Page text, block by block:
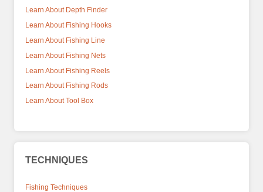
Learn About Depth Finder
Learn About Fishing Hooks
Learn About Fishing Line
Learn About Fishing Nets
Learn About Fishing Reels
Learn About Fishing Rods
Learn About Tool Box
TECHNIQUES
Fishing Techniques